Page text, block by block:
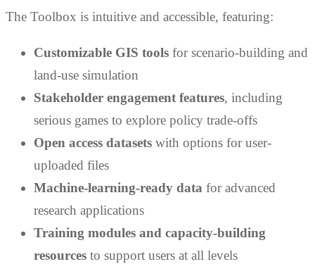
The Toolbox is intuitive and accessible, featuring:
Customizable GIS tools for scenario-building and
land-use simulation
Stakeholder engagement features, including
serious games to explore policy trade-offs
Open access datasets with options for user-
uploaded files
Machine-learning-ready data for advanced
research applications
Training modules and capacity-building
resources to support users at all levels